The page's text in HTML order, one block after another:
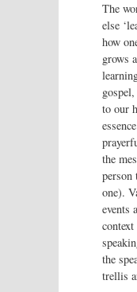
The
else
how
grows
to our
the
person
one).
events
the
trellis